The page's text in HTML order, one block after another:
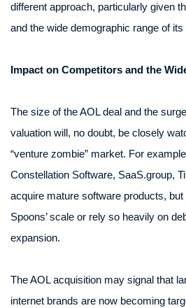
different approach, particularly given
and the wide demographic range of
Impact on Competitors and the
The size of the AOL deal and the
valuation will, no doubt, be closely
“venture zombie” market. For
Constellation Software, SaaS.group,
acquire mature software products,
Spoons’ scale or rely so heavily on
expansion.
The AOL acquisition may signal that
internet brands are now becoming